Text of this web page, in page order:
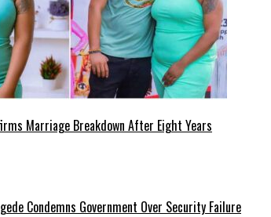
Marriage Breakdown After Eight Years
Condemns Government Over Security Failure